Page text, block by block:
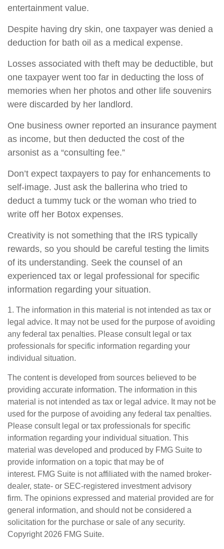
entertainment value.
Despite having dry skin, one taxpayer was denied a
deduction for bath oil as a medical expense.
Losses associated with theft may be deductible, but
one taxpayer went too far in deducting the loss of
memories when her photos and other life souvenirs
were discarded by her landlord.
One business owner reported an insurance payment
as income, but then deducted the cost of the
arsonist as a “consulting fee.”
Don’t expect taxpayers to pay for enhancements to
self-image. Just ask the ballerina who tried to
deduct a tummy tuck or the woman who tried to
write off her Botox expenses.
Creativity is not something that the IRS typically
rewards, so you should be careful testing the limits
of its understanding. Seek the counsel of an
experienced tax or legal professional for specific
information regarding your situation.
1. The information in this material is not intended as tax or
legal advice. It may not be used for the purpose of avoiding
any federal tax penalties. Please consult legal or tax
professionals for specific information regarding your
individual situation.
The content is developed from sources believed to be
providing accurate information. The information in this
material is not intended as tax or legal advice. It may not be
used for the purpose of avoiding any federal tax penalties.
Please consult legal or tax professionals for specific
information regarding your individual situation. This
material was developed and produced by FMG Suite to
provide information on a topic that may be of
interest. FMG Suite is not affiliated with the named broker-
dealer, state- or SEC-registered investment advisory
firm. The opinions expressed and material provided are for
general information, and should not be considered a
solicitation for the purchase or sale of any security.
Copyright 2026 FMG Suite.